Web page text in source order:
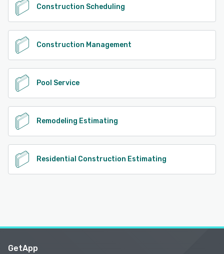
Construction Scheduling
Construction Management
Pool Service
Remodeling Estimating
Residential Construction Estimating
GetApp